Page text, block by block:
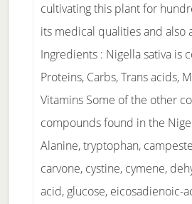
cultivating this plant for
its medical qualities and also
Ingredients : Nigella sativa is
Proteins, Carbs, Trans acids,
Vitamins Some of the other
compounds found in the
Alanine, tryptophan,
carvone, cystine, cymene,
acid, glucose, eicosadienoic-